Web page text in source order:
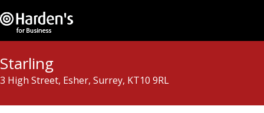
Starling
3 High Street, Esher, Surrey, KT10 9RL